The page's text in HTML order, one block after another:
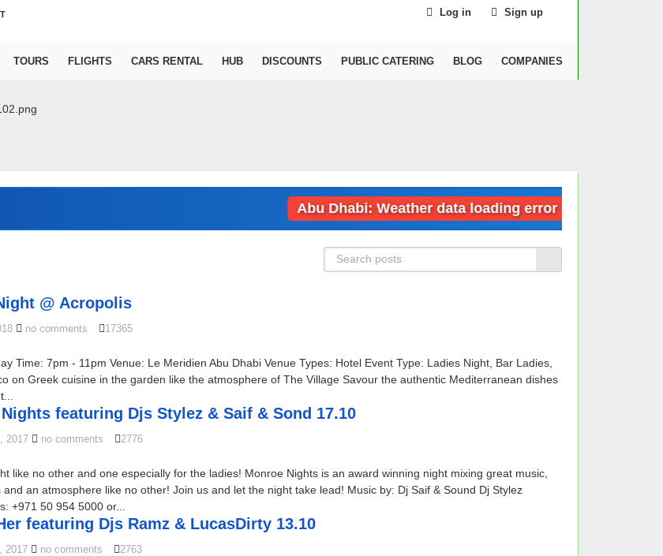
Log in Sign up
TOURS FLIGHTS CARS RENTAL HUB DISCOUNTS PUBLIC CATERING BLOG COMPANIES
Abu Dhabi: Weather data loading error
@ Acropolis
no comments 17365
Time: 7pm - 11pm Venue: Le Meridien Abu Dhabi Venue Types: Hotel Event Type: Ladies Night, Bar Ladies,
on Greek cuisine in the garden like the atmosphere of The Village Savour the authentic Mediterranean dishes
featuring Djs Stylez & Saif & Sond 17.10
2017 no comments 2776
like no other and one especially for the ladies! Monroe Nights is an award winning night mixing great music,
and an atmosphere like no other! Join us and let the night take lead! Music by: Dj Saif & Sound Dj Stylez
+971 50 954 5000 or...
featuring Djs Ramz & LucasDirty 13.10
2017 no comments 2763